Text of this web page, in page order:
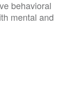
behavioral
mental and